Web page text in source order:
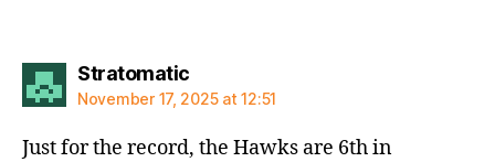
Stratomaticsays:
November 17, 2025 at 12:51
Just for the record, the Hawks are 6th in